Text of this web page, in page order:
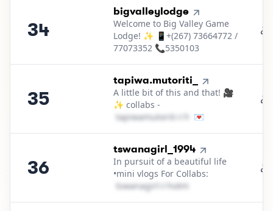
34
34.
bigvalleylodge
Welcome to Big Valley Game
Lodge! ✨ 📱+(267) 73664772 /
77073352 📞5350103
35
35.
tapiwa.mutoriti_
A little bit of this and that! 🎥
✨ collabs -
t​a​p​i​w​a​m​u​t​o​r​i​t​i​
hotmail․cοm
💌
36
36.
tswanagirl_1994
In pursuit of a beautiful life
•mini vlogs For Collabs:
t​s​w​a​n​a​g​i​r​l​
hotmail․cοm